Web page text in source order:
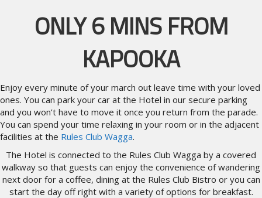
ONLY 6 MINS FROM
KAPOOKA
Enjoy every minute of your march out leave time with your loved
ones. You can park your car at the Hotel in our secure parking
and you won’t have to move it once you return from the parade.
You can spend your time relaxing in your room or in the adjacent
facilities at the Rules Club Wagga.
The Hotel is connected to the Rules Club Wagga by a covered
walkway so that guests can enjoy the convenience of wandering
next door for a coffee, dining at the Rules Club Bistro or you can
start the day off right with a variety of options for breakfast.